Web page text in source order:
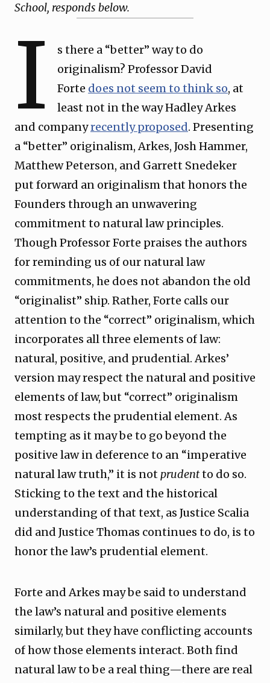
School, responds below.
I
s there a “better” way to do
originalism? Professor David
Forte does not seem to think so, at
least not in the way Hadley Arkes
and companyrecently proposed. Presenting
a “better” originalism, Arkes, Josh Hammer,
Matthew Peterson, and Garrett Snedeker
put forward an originalism that honors the
Founders through an unwavering
commitment to natural law principles.
Though Professor Forte praises the authors
for reminding us of our natural law
commitments, he does not abandon the old
“originalist” ship. Rather, Forte calls our
attention to the “correct” originalism, which
incorporates all three elements of law:
natural, positive, and prudential. Arkes’
version may respect the natural and positive
elements of law, but “correct” originalism
most respects the prudential element. As
tempting as it may be to go beyond the
positive law in deference to an “imperative
natural law truth,” it is notprudentto do so.
Sticking to the text and the historical
understanding of that text, as Justice Scalia
did and Justice Thomas continues to do, is to
honor the law’s prudential element.
Forte and Arkes may be said to understand
the law’s natural and positive elements
similarly, but they have conflicting accounts
of how those elements interact. Both find
natural law to be a real thing—there are real